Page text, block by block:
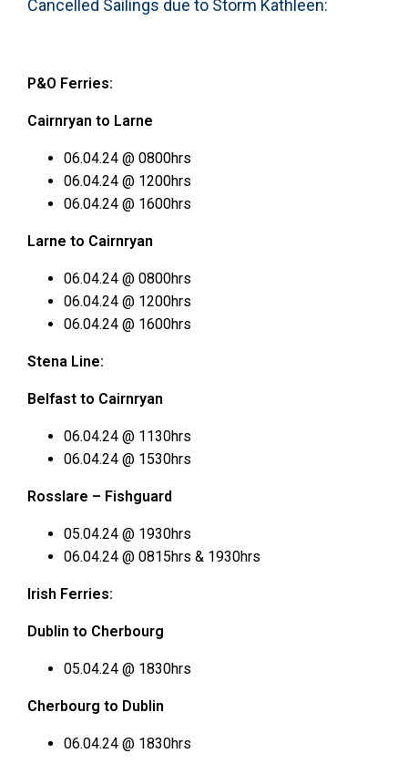
Cancelled Sailings due to Storm Kathleen:
P&O Ferries:
Cairnryan to Larne
06.04.24 @ 0800hrs
06.04.24 @ 1200hrs
06.04.24 @ 1600hrs
Larne to Cairnryan
06.04.24 @ 0800hrs
06.04.24 @ 1200hrs
06.04.24 @ 1600hrs
Stena Line:
Belfast to Cairnryan
06.04.24 @ 1130hrs
06.04.24 @ 1530hrs
Rosslare – Fishguard
05.04.24 @ 1930hrs
06.04.24 @ 0815hrs & 1930hrs
Irish Ferries:
Dublin to Cherbourg
05.04.24 @ 1830hrs
Cherbourg to Dublin
06.04.24 @ 1830hrs